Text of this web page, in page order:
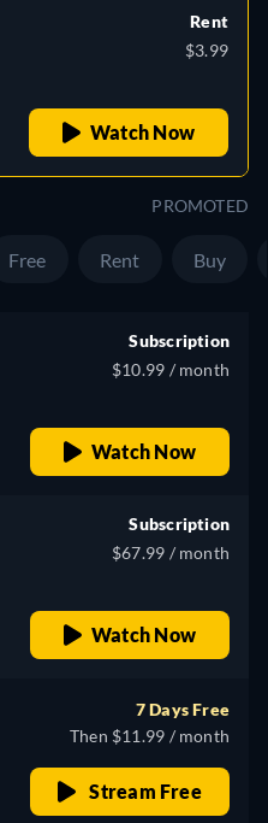
Rent
$3.99
Watch Now
PROMOTED
Free Rent Buy
Subscription
$10.99 / month
Watch Now
Subscription
$67.99 / month
Watch Now
7 Days Free
Then $11.99 / month
Stream Free